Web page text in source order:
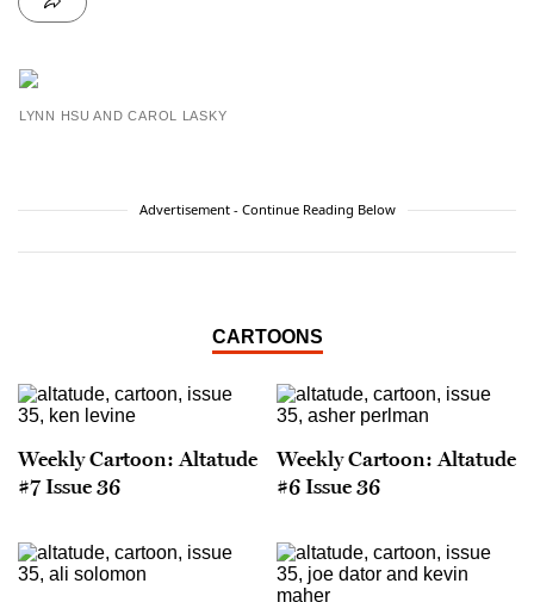
LYNN HSU AND CAROL LASKY
Advertisement - Continue Reading Below
CARTOONS
Weekly Cartoon: Altatude
#7 Issue 36
Weekly Cartoon: Altatude
#6 Issue 36